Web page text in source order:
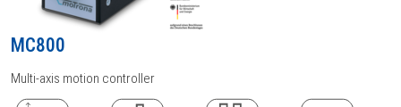
MC800
Multi-axis motion controller